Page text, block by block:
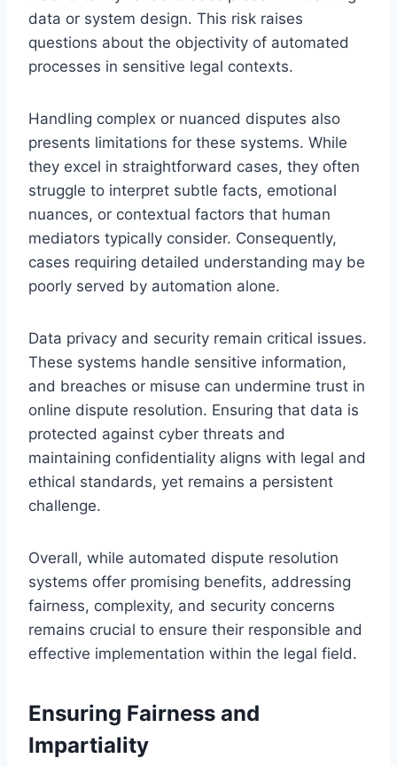
data or system design. This risk raises
questions about the objectivity of automated
processes in sensitive legal contexts.
Handling complex or nuanced disputes also
presents limitations for these systems. While
they excel in straightforward cases, they often
struggle to interpret subtle facts, emotional
nuances, or contextual factors that human
mediators typically consider. Consequently,
cases requiring detailed understanding may be
poorly served by automation alone.
Data privacy and security remain critical issues.
These systems handle sensitive information,
and breaches or misuse can undermine trust in
online dispute resolution. Ensuring that data is
protected against cyber threats and
maintaining confidentiality aligns with legal and
ethical standards, yet remains a persistent
challenge.
Overall, while automated dispute resolution
systems offer promising benefits, addressing
fairness, complexity, and security concerns
remains crucial to ensure their responsible and
effective implementation within the legal field.
Ensuring Fairness and
Impartiality